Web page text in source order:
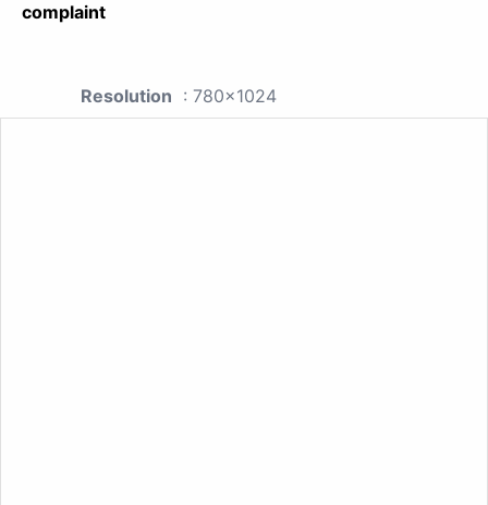
complaint
Resolution : 780x1024